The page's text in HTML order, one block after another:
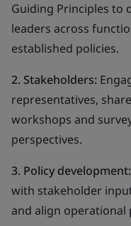
Guiding Principles to
leaders across
established policies.
2. Stakeholders:
representatives,
workshops and
perspectives.
3. Policy development:
with stakeholder
and align operational